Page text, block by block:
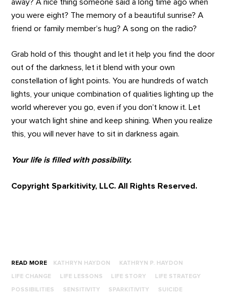
away? A nice thing someone said a long time ago when
you were eight? The memory of a beautiful sunrise? A
friend or family member’s hug? A song on the radio?
Grab hold of this thought and let it help you find the door
out of the darkness, let it blend with your own
constellation of light points. You are hundreds of watch
lights, your unique combination of qualities lighting up the
world wherever you go, even if you don’t know it. Let
your watch light shine and keep shining. When you realize
this, you will never have to sit in darkness again.
Your life is filled with possibility.
Copyright Sparkitivity, LLC. All Rights Reserved.
READ MORE KATHRYN HAYDON KATHRYN P. HAYDON
LIFE CHANGE LIFE LESSONS LIFE STORY LIFE STRATEGY
POSSIBILITIES SENSITIVITY SPARKITIVITY SUICIDE